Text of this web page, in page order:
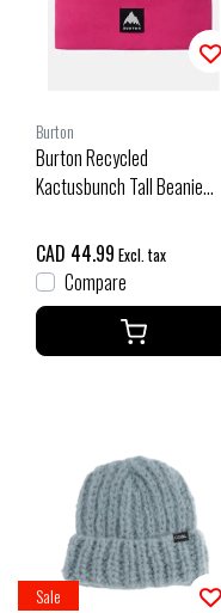
Burton
Burton Recycled
Kactusbunch Tall Beanie
CAD 44.99 Excl. tax
Compare
Sale